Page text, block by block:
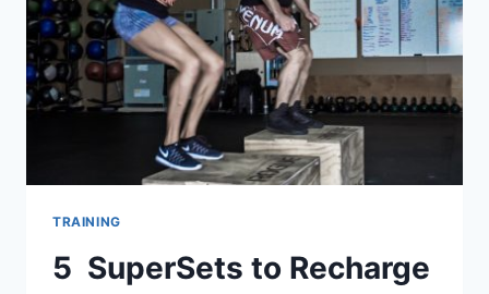
TRAINING
5 SuperSets to Recharge